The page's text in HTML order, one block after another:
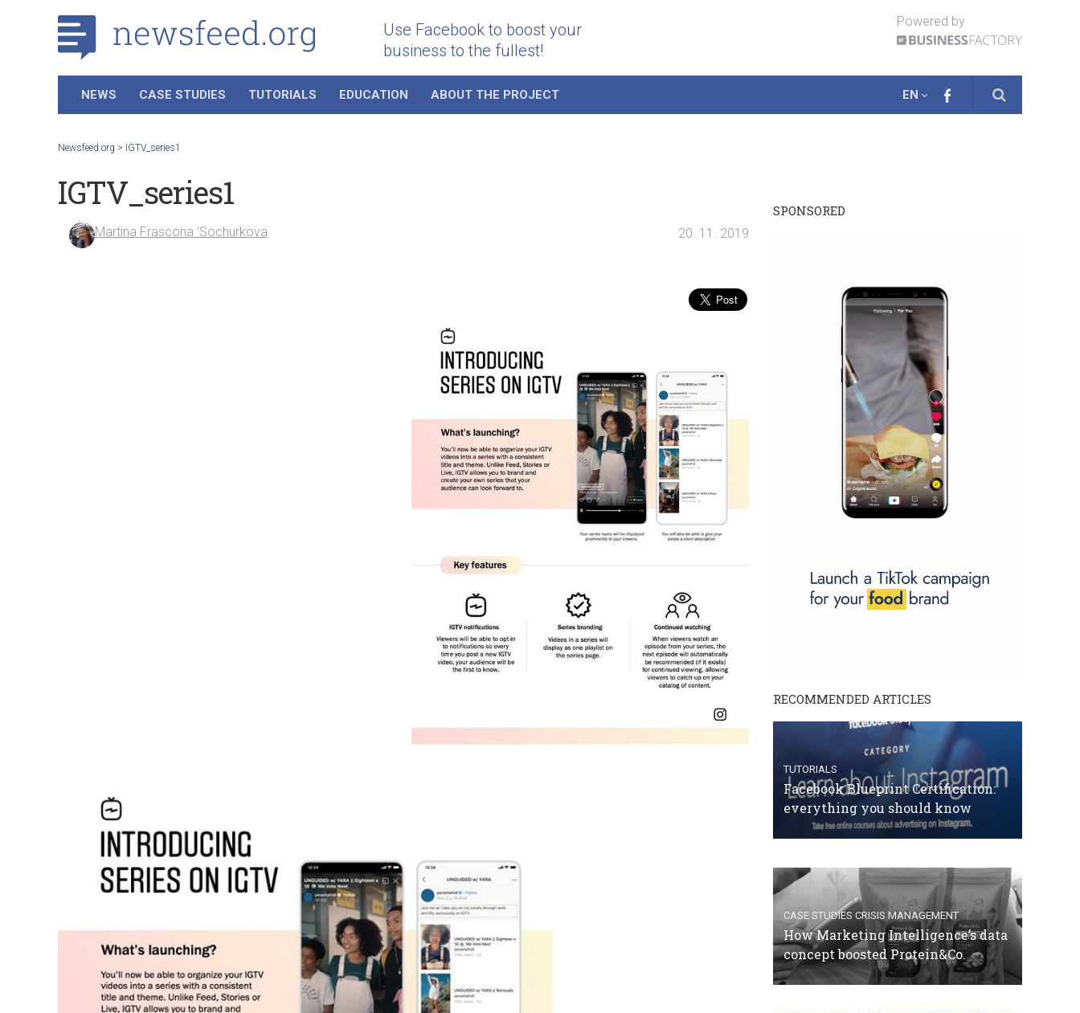
Use Facebook to boost your
business to the fullest!
Powered by
NEWS CASE STUDIES TUTORIALS EDUCATION ABOUT THE PROJECT EN
Newsfeed.org > IGTV_series1
IGTV_series1
Martina Frascona 'Sochurkova 20. 11. 2019
SPONSORED
RECOMMENDED ARTICLES
TUTORIALS
Facebook Blueprint Certification:
everything you should know
CASE STUDIES CRISIS MANAGEMENT
How Marketing Intelligence’s data
concept boosted Protein&Co.